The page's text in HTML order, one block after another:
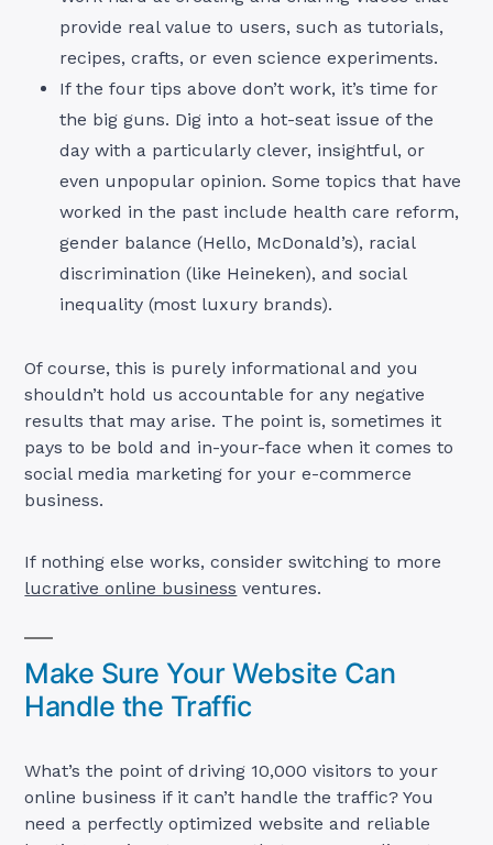
provide real value to users, such as tutorials,
recipes, crafts, or even science experiments.
If the four tips above don’t work, it’s time for
the big guns. Dig into a hot-seat issue of the
day with a particularly clever, insightful, or
even unpopular opinion. Some topics that have
worked in the past include health care reform,
gender balance (Hello, McDonald’s), racial
discrimination (like Heineken), and social
inequality (most luxury brands).
Of course, this is purely informational and you
shouldn’t hold us accountable for any negative
results that may arise. The point is, sometimes it
pays to be bold and in-your-face when it comes to
social media marketing for your e-commerce
business.
If nothing else works, consider switching to more
lucrative online business ventures.
Make Sure Your Website Can
Handle the Traffic
What’s the point of driving 10,000 visitors to your
online business if it can’t handle the traffic? You
need a perfectly optimized website and reliable